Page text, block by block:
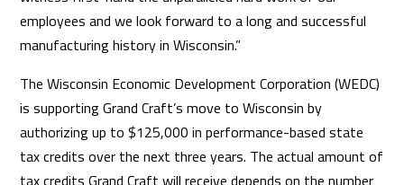
employees and we look forward to a long and successful
manufacturing history in Wisconsin.”
The Wisconsin Economic Development Corporation (WEDC)
is supporting Grand Craft’s move to Wisconsin by
authorizing up to $125,000 in performance-based state
tax credits over the next three years. The actual amount of
tax credits Grand Craft will receive depends on the number